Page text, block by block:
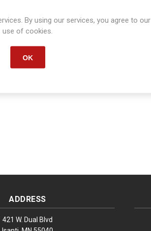
S1371
ADDRESS
421 W. Dual Blvd
By using our services, you agree to our
use of cookies.
OK